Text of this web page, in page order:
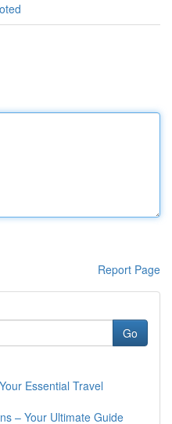
Report Page
Go
Essential Travel
– Your Ultimate Guide